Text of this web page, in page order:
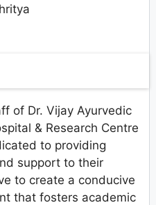
of Dr. Vijay Ayurvedic
& Research Centre
to providing
support to their
to create a conducive
that fosters academic